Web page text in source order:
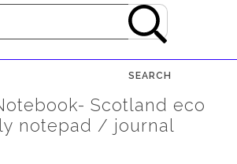
SEARCH
Scotland eco
notepad / journal